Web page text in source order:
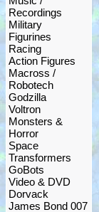
Recordings
Military
Figurines
Racing
Action Figures
Macross /
Robotech
Godzilla
Voltron
Monsters &
Horror
Space
Transformers
GoBots
Video & DVD
Dorvack
James Bond 007